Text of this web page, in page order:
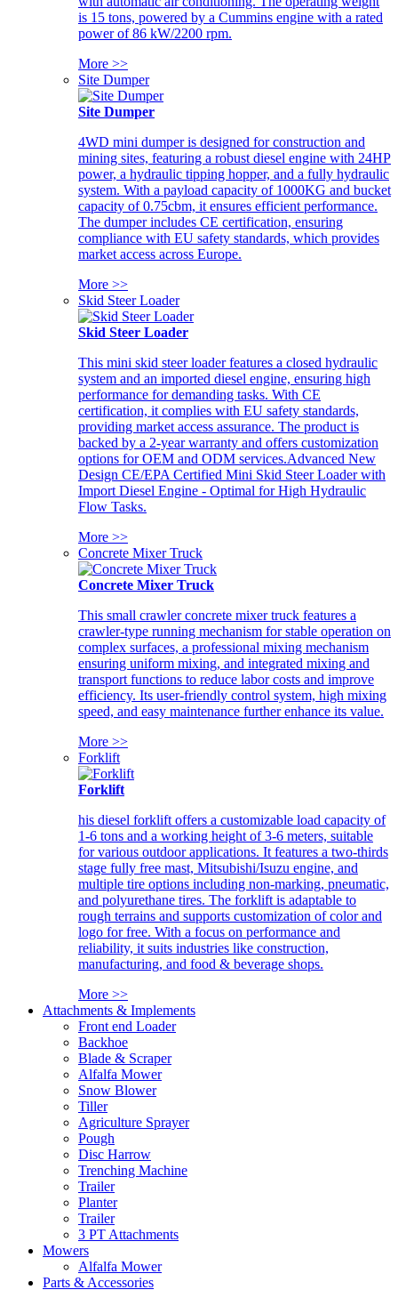
is 15 tons, powered by a Cummins engine with a rated
power of 86 kW/2200 rpm.
More >>
Site Dumper
Site Dumper
4WD mini dumper is designed for construction and
mining sites, featuring a robust diesel engine with 24HP
power, a hydraulic tipping hopper, and a fully hydraulic
system. With a payload capacity of 1000KG and bucket
capacity of 0.75cbm, it ensures efficient performance.
The dumper includes CE certification, ensuring
compliance with EU safety standards, which provides
market access across Europe.
More >>
Skid Steer Loader
Skid Steer Loader
This mini skid steer loader features a closed hydraulic
system and an imported diesel engine, ensuring high
performance for demanding tasks. With CE
certification, it complies with EU safety standards,
providing market access assurance. The product is
backed by a 2-year warranty and offers customization
options for OEM and ODM services.Advanced New
Design CE/EPA Certified Mini Skid Steer Loader with
Import Diesel Engine - Optimal for High Hydraulic
Flow Tasks.
More >>
Concrete Mixer Truck
Concrete Mixer Truck
This small crawler concrete mixer truck features a
crawler-type running mechanism for stable operation on
complex surfaces, a professional mixing mechanism
ensuring uniform mixing, and integrated mixing and
transport functions to reduce labor costs and improve
efficiency. Its user-friendly control system, high mixing
speed, and easy maintenance further enhance its value.
More >>
Forklift
Forklift
his diesel forklift offers a customizable load capacity of
1-6 tons and a working height of 3-6 meters, suitable
for various outdoor applications. It features a two-thirds
stage fully free mast, Mitsubishi/Isuzu engine, and
multiple tire options including non-marking, pneumatic,
and polyurethane tires. The forklift is adaptable to
rough terrains and supports customization of color and
logo for free. With a focus on performance and
reliability, it suits industries like construction,
manufacturing, and food & beverage shops.
More >>
Attachments & Implements
Front end Loader
Backhoe
Blade & Scraper
Alfalfa Mower
Snow Blower
Tiller
Agriculture Sprayer
Pough
Disc Harrow
Trenching Machine
Trailer
Planter
Trailer
3 PT Attachments
Mowers
Alfalfa Mower
Parts & Accessories